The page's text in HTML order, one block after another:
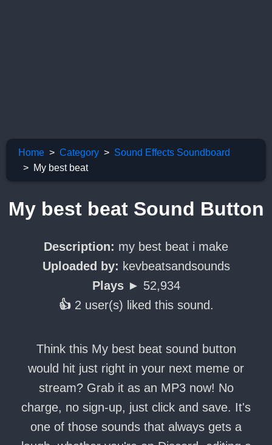
Home Category
Sound Effects Soundboard
My best beat
My best beat Sound Button
Description: my best beat i make
Uploaded by: kevbeatsandsounds
Plays ► 52,934
👍 2 user(s) liked this sound.
Think this My best beat sound button
would hit just right in your next meme or
stream? Grab it as an MP3 now! No
charge, no sign-up, just click and save. It's
one of those sounds that always gets a